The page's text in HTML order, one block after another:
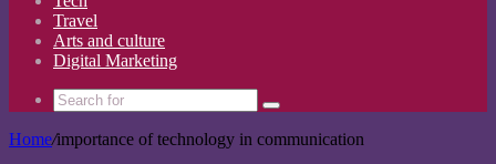
Travel
Arts and culture
Digital Marketing
Search
Home/importance of technology in communication